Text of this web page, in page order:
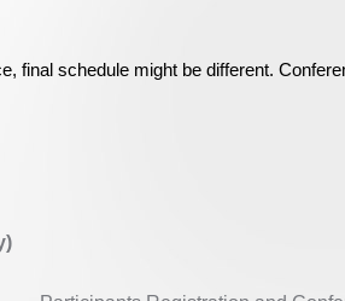
final schedule might be different.